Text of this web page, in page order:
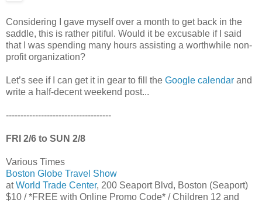
Considering I gave myself over a month to get back in the
saddle, this is rather pitiful. Would it be excusable if I said
that I was spending many hours assisting a worthwhile non-
profit organization?
Let’s see if I can get it in gear to fill the Google calendar and
write a half-decent weekend post...
------------------------------------
FRI 2/6 to SUN 2/8
Various Times
Boston Globe Travel Show
atWorld Trade Center, 200 Seaport Blvd, Boston (Seaport)
$10 / *FREE with Online Promo Code* / Children 12 and